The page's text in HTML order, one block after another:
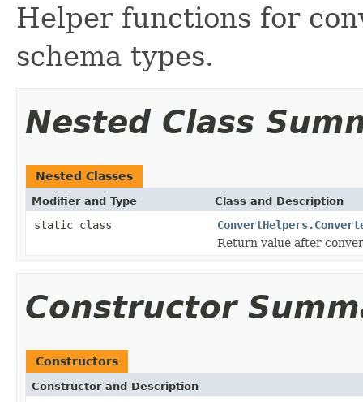
Helper functions for
schema types.
Nested Class
Nested Classes
Modifier and Type Class and Description
static class
Return value after
Constructor
Constructors
Constructor and Description